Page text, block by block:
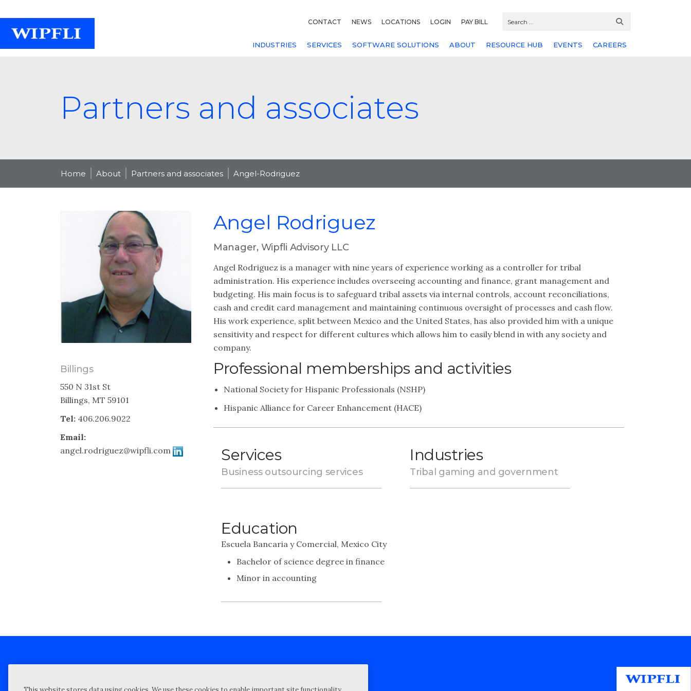
CONTACT NEWS LOCATIONS LOGIN PAY BILL
INDUSTRIES SERVICES SOFTWARE SOLUTIONS ABOUT RESOURCE HUB EVENTS CAREERS
Partners and associates
Home About Partners and associates Angel-Rodriguez
Billings
550 N 31st St
Billings, MT 59101
Tel: 406.206.9022
Email:
angel.rodriguez@wipfli.com
Angel Rodriguez
Manager, Wipfli Advisory LLC
Angel Rodriguez is a manager with nine years of experience working as a controller for tribal
administration. His experience includes overseeing accounting and finance, grant management and
budgeting. His main focus is to safeguard tribal assets via internal controls, account reconciliations,
cash and credit card management and maintaining continuous oversight of processes and cash flow.
His work experience, split between Mexico and the United States, has also provided him with a unique
sensitivity and respect for different cultures which allows him to easily blend in with any society and
company.
Professional memberships and activities
National Society for Hispanic Professionals (NSHP)
Hispanic Alliance for Career Enhancement (HACE)
Services
Business outsourcing services
Industries
Tribal gaming and government
Education
Escuela Bancaria y Comercial, Mexico City
Bachelor of science degree in finance
Minor in accounting
Client technical support Privacy Statement